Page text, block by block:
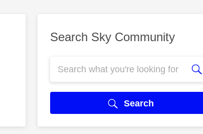
Search Sky Community
Search